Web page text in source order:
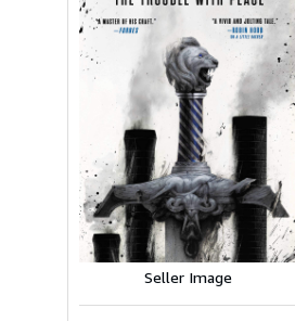
Seller Image